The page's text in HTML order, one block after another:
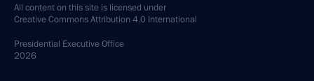
All content on this site is licensed under
Creative Commons Attribution 4.0 International
Presidential Executive Office
2026